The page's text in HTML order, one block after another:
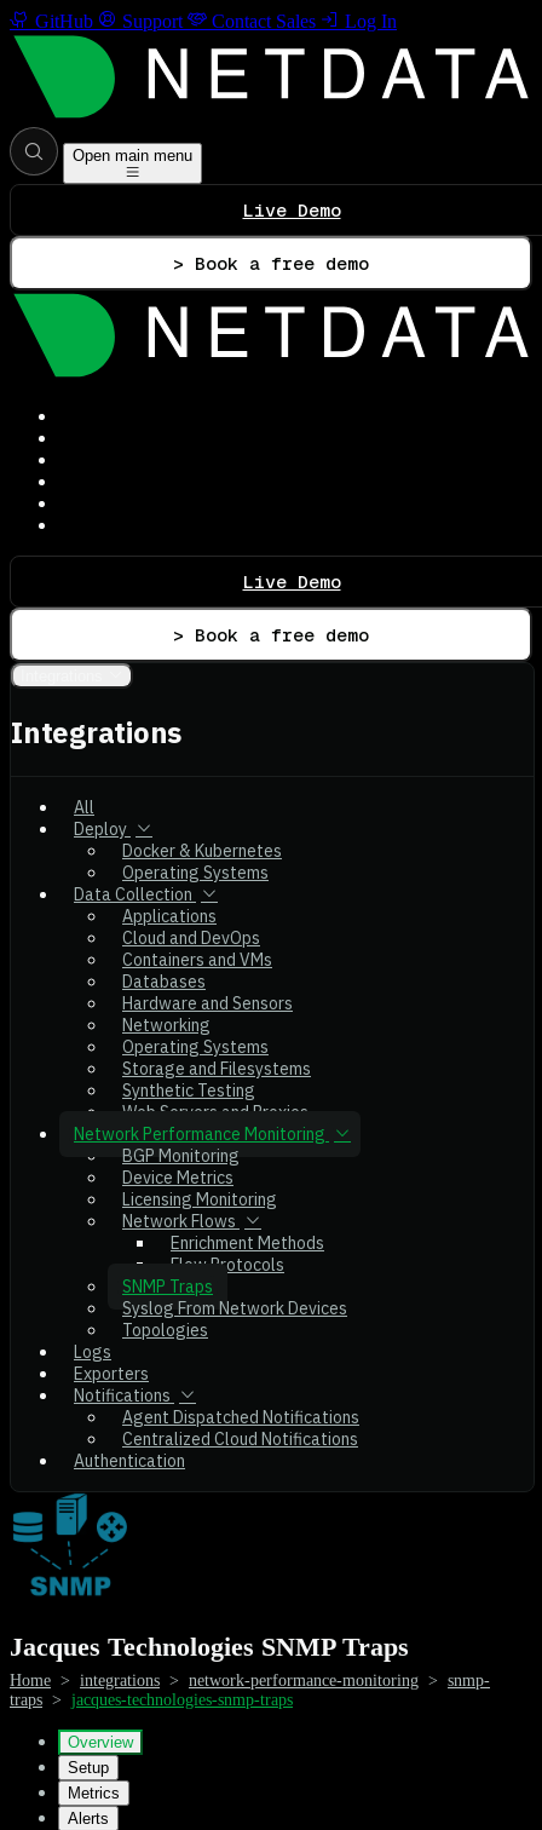
GitHub Support Contact Sales Log In
Open main menu
Live Demo
> Book a free demo
Live Demo
> Book a free demo
Integrations
All
Deploy
Docker & Kubernetes
Operating Systems
Data Collection
Applications
Cloud and DevOps
Containers and VMs
Databases
Hardware and Sensors
Networking
Operating Systems
Storage and Filesystems
Synthetic Testing
Web Servers and Proxies
Network Performance Monitoring
BGP Monitoring
Device Metrics
Licensing Monitoring
Network Flows
Enrichment Methods
Flow Protocols
SNMP Traps
Syslog From Network Devices
Topologies
Logs
Exporters
Notifications
Agent Dispatched Notifications
Centralized Cloud Notifications
Authentication
Jacques Technologies SNMP Traps
Home > integrations > network-performance-monitoring > snmp-
traps > jacques-technologies-snmp-traps
Overview
Setup
Metrics
Alerts